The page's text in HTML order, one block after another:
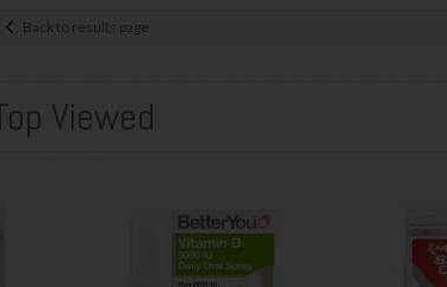
Back to results page
Viewed